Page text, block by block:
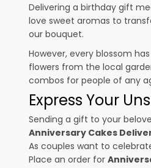
Delivering a birthday gift
love sweet aromas to
our bouquet.
However, every blossom
flowers from the local
combos for people of any
Express Your
Sending a gift to your
Anniversary Cakes
As couples want to
Place an order for